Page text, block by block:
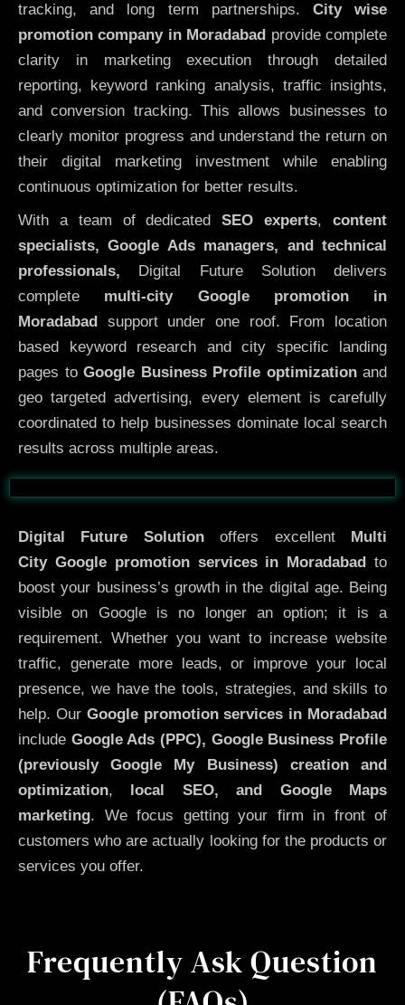
tracking, and long term partnerships. City wise
promotion company in Moradabad provide complete
clarity in marketing execution through detailed
reporting, keyword ranking analysis, traffic insights,
and conversion tracking. This allows businesses to
clearly monitor progress and understand the return on
their digital marketing investment while enabling
continuous optimization for better results.
With a team of dedicatedSEO experts,content
specialists, Google Ads managers, and technical
professionals, Digital Future Solution delivers
complete multi-city Google promotion in
Moradabad support under one roof. From location
based keyword research and city specific landing
pages to Google Business Profile optimizationand
geo targeted advertising, every element is carefully
coordinated to help businesses dominate local search
results across multiple areas.
Before After
Digital Future Solutionoffers excellent
Multi
City Google promotion services in Moradabad
to
boost your business’s growth in the digital age. Being
visible on Google is no longer an option; it is a
requirement. Whether you want to increase website
traffic, generate more leads, or improve your local
presence, we have the tools, strategies, and skills to
help. Our Google promotion services in Moradabad
include Google Ads (PPC), Google Business Profile
(previously Google My Business)
creation and
optimization,
local SEO, and Google Maps
marketing. We focus getting your firm in front of
customers who are actually looking for the products or
services you offer.
Frequently Ask Question